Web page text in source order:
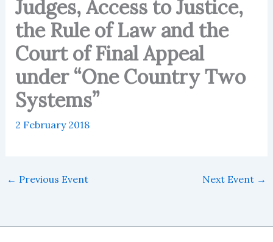
Judges, Access to Justice,
the Rule of Law and the
Court of Final Appeal
under “One Country Two
Systems”
2 February 2018
← Previous Event Next Event →